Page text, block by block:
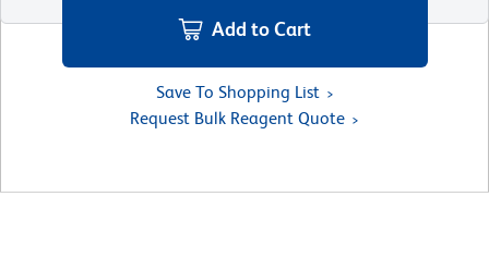
Add to Cart
Save To Shopping List
Request Bulk Reagent Quote